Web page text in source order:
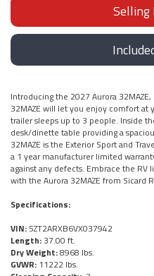
Selling
Introducing the 2027 Aurora
32MAZE will let you enjoy comfort at
trailer sleeps up to 3 people. Inside
desk/dinette table providing a
32MAZE is the Exterior Sport and
a 1 year manufacturer limited
against any defects. Embrace the
with the Aurora 32MAZE from Sicard
Specifications:
VIN: 5ZT2ARXB6VX037942
Length: 37.00 ft.
Dry Weight:8968 lbs.
GVWR: 11222 lbs.